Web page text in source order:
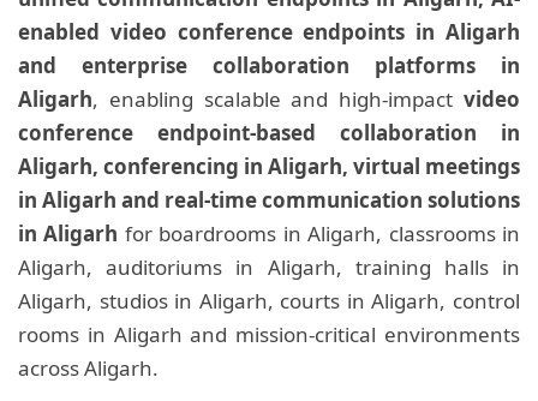
enabled video conference endpoints in Aligarh
and enterprise collaboration platforms in
Aligarh, enabling scalable and high-impact video
conference endpoint-based collaboration in
Aligarh, conferencing in Aligarh, virtual meetings
in Aligarh and real-time communication solutions
in Aligarh for boardrooms in Aligarh, classrooms in
Aligarh, auditoriums in Aligarh, training halls in
Aligarh, studios in Aligarh, courts in Aligarh, control
rooms in Aligarh and mission-critical environments
across Aligarh.